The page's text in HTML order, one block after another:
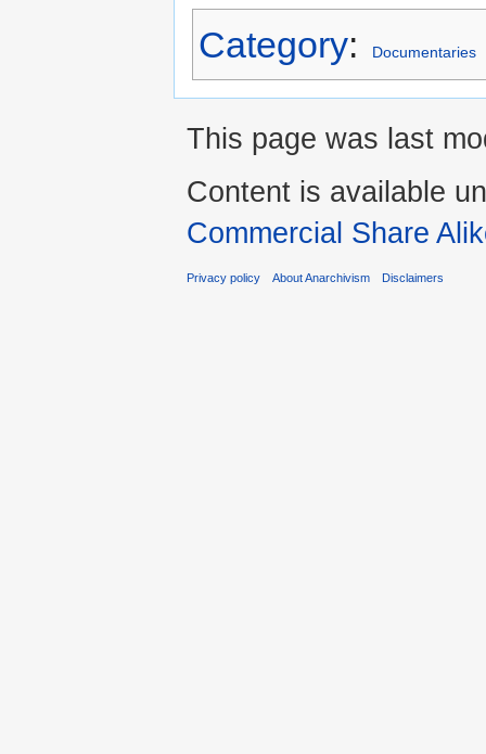
Category: Documentaries
This page was last
Content is available
Commercial Share
Privacy policy About Anarchivism Disclaimers